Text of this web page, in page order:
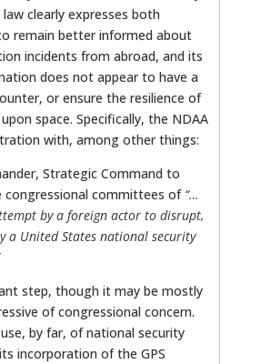
clearly expresses both
remain better informed about
incidents from abroad, and its
does not appear to have a
or ensure the resilience of
space. Specifically, the NDAA
with, among other things:
Strategic Command to
congressional committees of “…
by a foreign actor to disrupt,
a United States national security
step, though it may be mostly
of congressional concern.
by far, of national security
incorporation of the GPS